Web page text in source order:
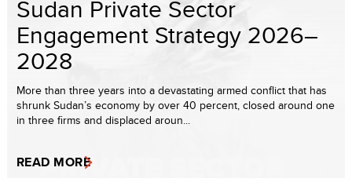
Sudan Private Sector
Engagement Strategy 2026–
2028
More than three years into a devastating armed conflict that has
shrunk Sudan’s economy by over 40 percent, closed around one
in three firms and displaced aroun...
READ MORE